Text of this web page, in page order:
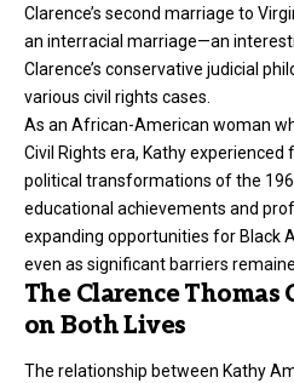
Clarence’s second marriage to
an interracial marriage—an
Clarence’s conservative judicial
various civil rights cases.
As an African-American woman
Civil Rights era, Kathy experienced
political transformations of the
educational achievements and
expanding opportunities for Black
even as significant barriers
The Clarence Thomas
on Both Lives
The relationship between Kathy